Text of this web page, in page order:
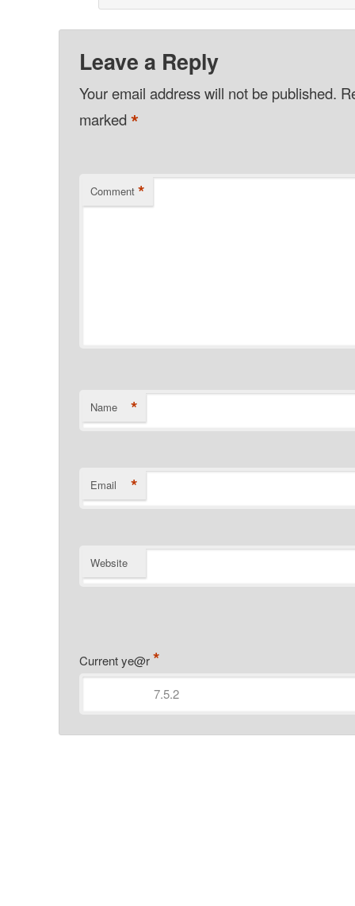
Leave a Reply
Your email address will not be published.
marked*
Comment *
Name *
Email *
Website
Current ye@r*